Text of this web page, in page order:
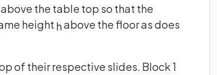
the table top so that the
height habove the floor as does
of their respective slides. Block 1